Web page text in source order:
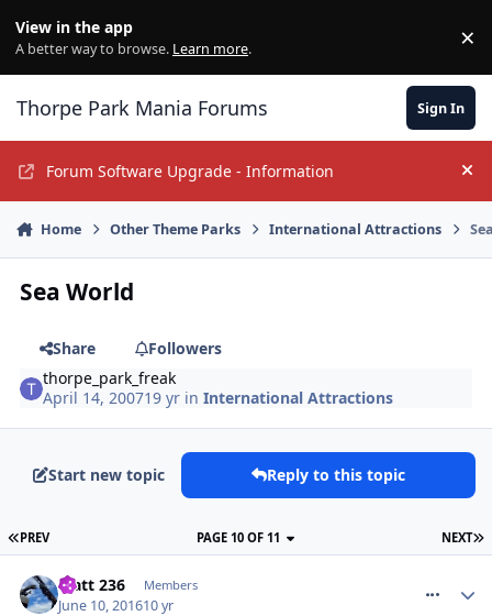
View in the app
A better way to browse. Learn more. ×
Thorpe Park Mania Forums Sign In
Forum Software Upgrade - Information
Home Other Theme Parks International Attractions
Sea World
Share
Followers
thorpe_park_freak
April 14, 200719 yr inInternational Attractions
Start new topic Reply to this topic
PREV NEXT
PAGE 10 OF 11
Matt 236 Members
June 10, 201610 yr